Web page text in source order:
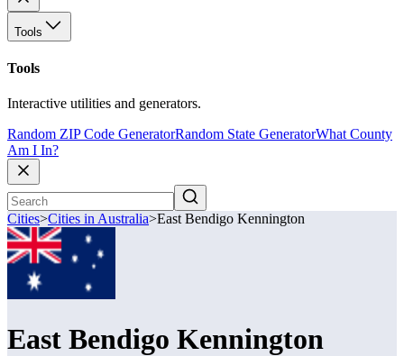
Tools
Tools
Interactive utilities and generators.
Random ZIP Code GeneratorRandom State GeneratorWhat County
Am I In?
Cities>Cities in Australia>East Bendigo Kennington
East Bendigo Kennington